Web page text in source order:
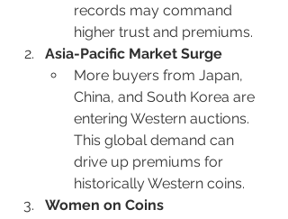
records may command
higher trust and premiums.
Asia-Pacific Market Surge
More buyers from Japan,
China, and South Korea are
entering Western auctions.
This global demand can
drive up premiums for
historically Western coins.
Women on Coins